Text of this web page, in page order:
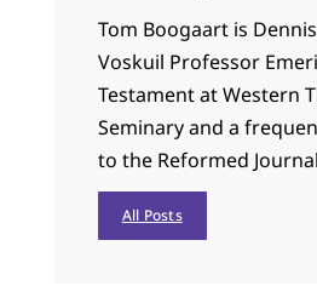
Tom Boogaart is
Voskuil Professor
Testament at Western
Seminary and a
to the Reformed
All Posts